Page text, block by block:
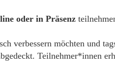
oder in Präsenz
verbessern möchten und
Teilnehmer*innen